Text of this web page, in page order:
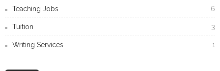
Teaching Jobs 6
Tuition 3
Writing Services 1